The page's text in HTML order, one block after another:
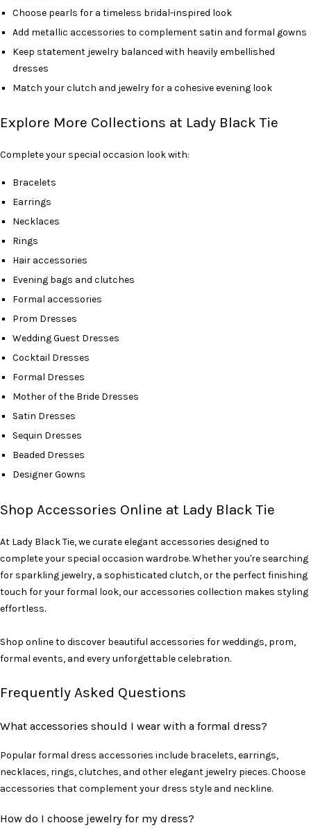
Choose pearls for a timeless bridal-inspired look
Add metallic accessories to complement satin and formal gowns
Keep statement jewelry balanced with heavily embellished
dresses
Match your clutch and jewelry for a cohesive evening look
Explore More Collections at Lady Black Tie
Complete your special occasion look with:
Bracelets
Earrings
Necklaces
Rings
Hair accessories
Evening bags and clutches
Formal accessories
Prom Dresses
Wedding Guest Dresses
Cocktail Dresses
Formal Dresses
Mother of the Bride Dresses
Satin Dresses
Sequin Dresses
Beaded Dresses
Designer Gowns
Shop Accessories Online at Lady Black Tie
At Lady Black Tie, we curate elegant accessories designed to
complete your special occasion wardrobe. Whether you're searching
for sparkling jewelry, a sophisticated clutch, or the perfect finishing
touch for your formal look, our accessories collection makes styling
effortless.
Shop online to discover beautiful accessories for weddings, prom,
formal events, and every unforgettable celebration.
Frequently Asked Questions
What accessories should I wear with a formal dress?
Popular formal dress accessories include bracelets, earrings,
necklaces, rings, clutches, and other elegant jewelry pieces. Choose
accessories that complement your dress style and neckline.
How do I choose jewelry for my dress?